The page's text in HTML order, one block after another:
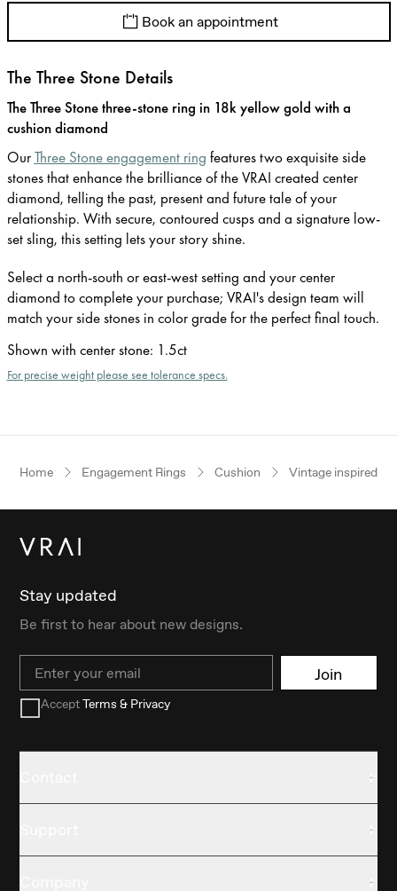
Book an appointment
The Three Stone Details
The Three Stone three-stone ring in 18k yellow gold with a
cushion diamond
OurThree Stone engagement ring features two exquisite side
stones that enhance the brilliance of the VRAI created center
diamond, telling the past, present and future tale of your
relationship. With secure, contoured cusps and a signature low-
set sling, this setting lets your story shine.
Select a north-south or east-west setting and your center
diamond to complete your purchase; VRAI's design team will
match your side stones in color grade for the perfect final touch.
Shown with center stone: 1.5ct
For precise weight please see tolerance specs.
Home Engagement Rings Cushion Vintage inspired
Stay updated
Be first to hear about new designs.
Email Join
AcceptTerms & Privacy